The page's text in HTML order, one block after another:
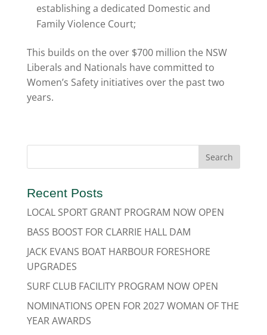
establishing a dedicated Domestic and
Family Violence Court;
This builds on the over $700 million the NSW
Liberals and Nationals have committed to
Women’s Safety initiatives over the past two
years.
Recent Posts
LOCAL SPORT GRANT PROGRAM NOW OPEN
BASS BOOST FOR CLARRIE HALL DAM
JACK EVANS BOAT HARBOUR FORESHORE
UPGRADES
SURF CLUB FACILITY PROGRAM NOW OPEN
NOMINATIONS OPEN FOR 2027 WOMAN OF THE
YEAR AWARDS